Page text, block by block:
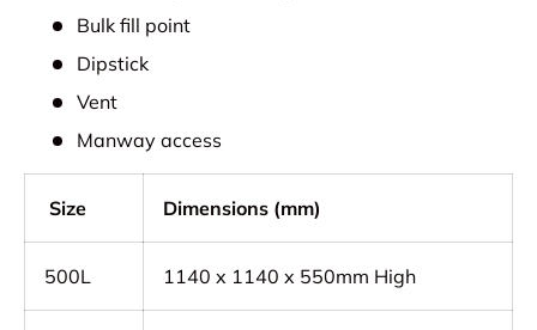
Bulk fill point
Dipstick
Vent
Manway access
Size Dimensions (mm)
500L 1140 x 1140 x 550mm High